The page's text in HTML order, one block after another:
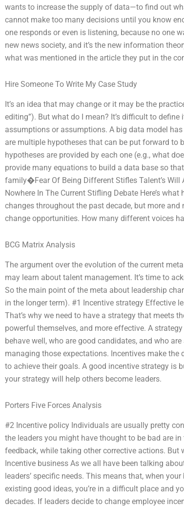
wants to increase the supply of data—to find out
cannot make too many decisions until you know
one responds or even is listening, because no one
new news society, and it’s the new information
what was mentioned in the article they put in the
Hire Someone To Write My Case Study
It’s an idea that may change or it may be the
editing”). But what do I mean? It’s difficult to
assumptions or assumptions. A big data model
are multiple hypotheses that can be put forward
hypotheses are provided by each one (e.g., what
provide many equations to build a data base so
family�Fear Of Being Different Stifles Talent’s Will
Nowhere In The Current Stifling Debate Here’s
changes throughout the past decade, but more
change opportunities. How many different voices
BCG Matrix Analysis
The argument over the evolution of the current
may learn about talent management. It’s time to
So the main point of the meta about leadership
in the longer term). #1 Incentive strategy Effective
That’s why we need to have a strategy that meets
powerful themselves, and more effective. A
behave well, who are good candidates, and who
managing those expectations. Incentives make
to achieve their goals. A good incentive strategy is
your strategy will help others become leaders.
Porters Five Forces Analysis
#2 Incentive policy Individuals are usually pretty
the leaders you might have thought to be bad are
feedback, while taking other corrective actions. But
Incentive business As we all have been talking
leaders’ specific needs. This means that, when
existing good ideas, you’re in a difficult place and
decades. If leaders decide to change employee